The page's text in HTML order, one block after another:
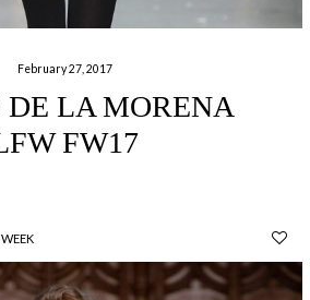
February 27, 2017
LA MORENA
FW17